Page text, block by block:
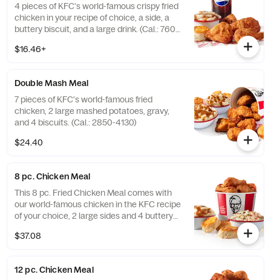
4 pieces of KFC's world-famous crispy fried
chicken in your recipe of choice, a side, a
buttery biscuit, and a large drink. (Cal.: 760-
$16.46+
Double Mash Meal
7 pieces of KFC's world-famous fried
chicken, 2 large mashed potatoes, gravy,
and 4 biscuits. (Cal.: 2850-4130)
$24.40
8 pc. Chicken Meal
This 8 pc. Fried Chicken Meal comes with
our world-famous chicken in the KFC recipe
of your choice, 2 large sides and 4 buttery
$37.08
12 pc. Chicken Meal